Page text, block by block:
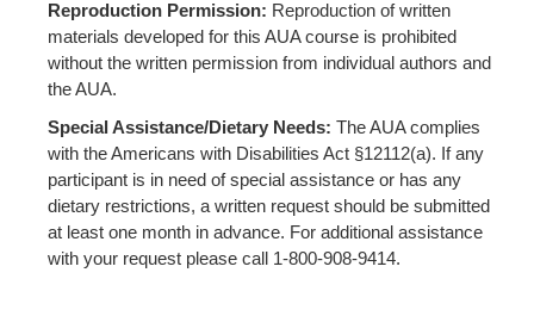
Reproduction Permission: Reproduction of written
materials developed for this AUA course is prohibited
without the written permission from individual authors and
the AUA.
Special Assistance/Dietary Needs: The AUA complies
with the Americans with Disabilities Act §12112(a). If any
participant is in need of special assistance or has any
dietary restrictions, a written request should be submitted
at least one month in advance. For additional assistance
with your request please call 1-800-908-9414.